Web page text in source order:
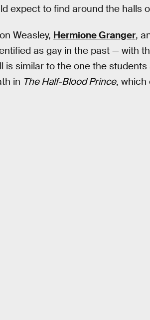
expect to find around the halls
Weasley, Hermione Granger,
as gay in the past — with
is similar to the one the
in The Half-Blood Prince, which